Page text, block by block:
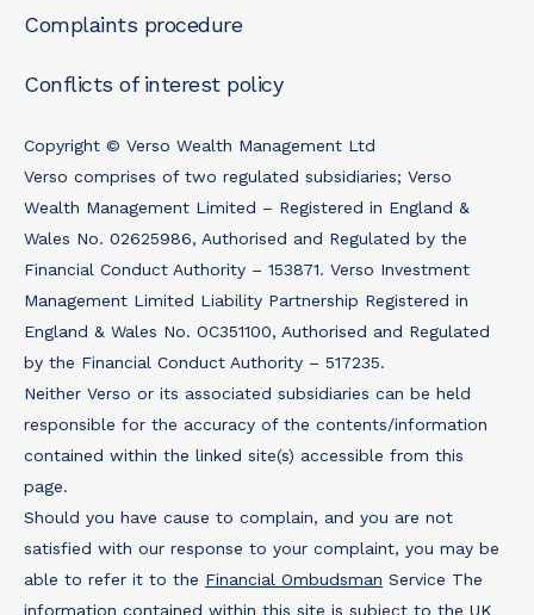
Complaints procedure
Conflicts of interest policy
Copyright © Verso Wealth Management Ltd
Verso comprises of two regulated subsidiaries; Verso
Wealth Management Limited – Registered in England &
Wales No. 02625986, Authorised and Regulated by the
Financial Conduct Authority – 153871. Verso Investment
Management Limited Liability Partnership Registered in
England & Wales No. OC351100, Authorised and Regulated
by the Financial Conduct Authority – 517235.
Neither Verso or its associated subsidiaries can be held
responsible for the accuracy of the contents/information
contained within the linked site(s) accessible from this
page.
Should you have cause to complain, and you are not
satisfied with our response to your complaint, you may be
able to refer it to the Financial Ombudsman Service The
information contained within this site is subject to the UK